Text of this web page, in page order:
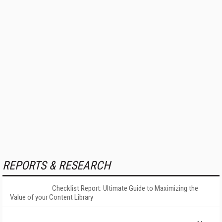
REPORTS & RESEARCH
Checklist Report: Ultimate Guide to Maximizing the
Value of your Content Library